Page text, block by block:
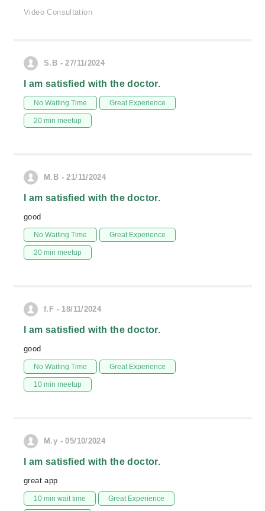
Video Consultation
S.B - 27/11/2024
I am satisfied with the doctor.
No Waiting Time Great Experience
20 min meetup
M.B - 21/11/2024
I am satisfied with the doctor.
good
No Waiting Time Great Experience
20 min meetup
f.F - 18/11/2024
I am satisfied with the doctor.
good
No Waiting Time Great Experience
10 min meetup
M.y - 05/10/2024
I am satisfied with the doctor.
great app
10 min wait time Great Experience